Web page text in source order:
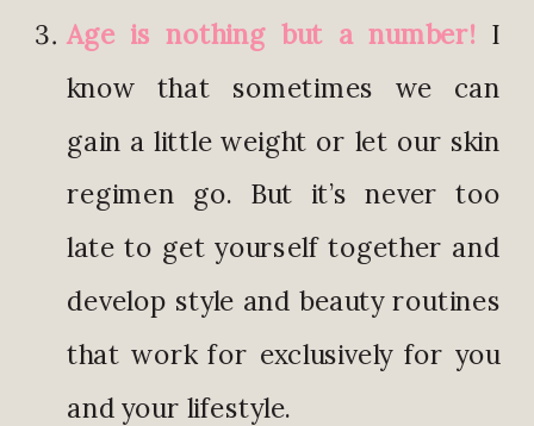
Age is nothing but a number! I
know that sometimes we can
gain a little weight or let our skin
regimen go. But it’s never too
late to get yourself together and
develop style and beauty routines
that work for exclusively for you
and your lifestyle.